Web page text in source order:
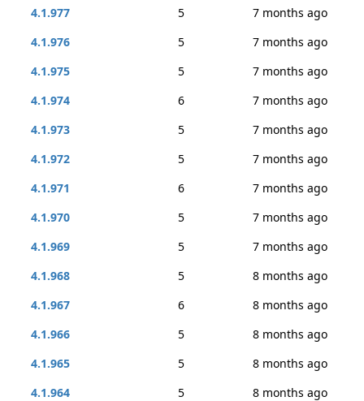
4.1.977
5
7 months ago
4.1.976
5
7 months ago
4.1.975
5
7 months ago
4.1.974
6
7 months ago
4.1.973
5
7 months ago
4.1.972
5
7 months ago
4.1.971
6
7 months ago
4.1.970
5
7 months ago
4.1.969
5
7 months ago
4.1.968
5
8 months ago
4.1.967
6
8 months ago
4.1.966
5
8 months ago
4.1.965
5
8 months ago
4.1.964
5
8 months ago